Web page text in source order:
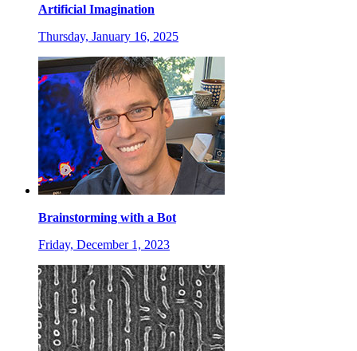
Artificial Imagination
Thursday, January 16, 2025
Brainstorming with a Bot
Friday, December 1, 2023